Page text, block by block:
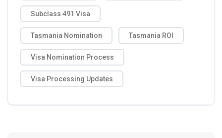
Subclass 491 Visa
Tasmania Nomination Tasmania ROI
Visa Nomination Process
Visa Processing Updates